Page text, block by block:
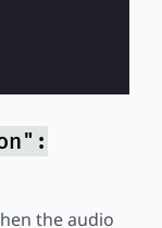
the audio